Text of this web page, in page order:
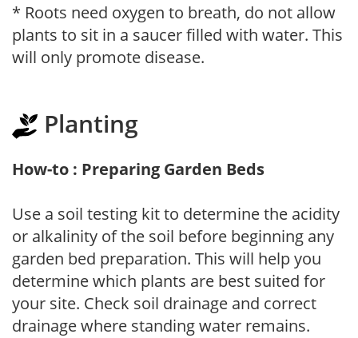
* Roots need oxygen to breath, do not allow
plants to sit in a saucer filled with water. This
will only promote disease.
Planting
How-to : Preparing Garden Beds
Use a soil testing kit to determine the acidity
or alkalinity of the soil before beginning any
garden bed preparation. This will help you
determine which plants are best suited for
your site. Check soil drainage and correct
drainage where standing water remains.